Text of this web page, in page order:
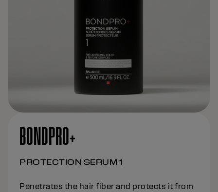
BONDPRO+
PROTECTION SERUM 1
Penetrates the hair fiber and protects it from